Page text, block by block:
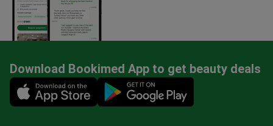
Download Bookimed App to get beauty deals
Mobile app illustration